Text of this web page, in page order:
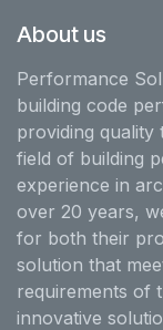
About us
Performance
building code
providing quality
field of building
experience in
over 20 years,
for both their
solution that
requirements of
innovative